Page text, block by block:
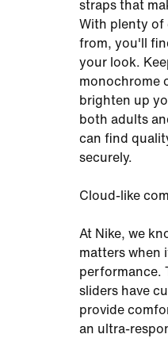
straps that
With plenty of
from, you'll
your look.
monochrome
brighten up
both adults
can find
securely.
Cloud-like
At Nike, we
matters when
performance.
sliders have
provide
an ultra-